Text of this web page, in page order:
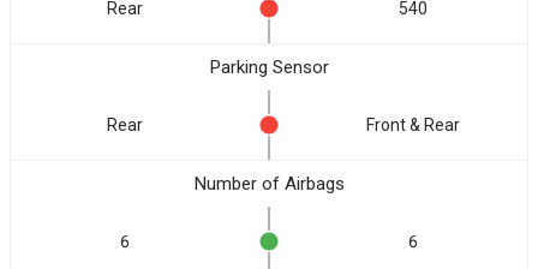
Rear 540
Parking Sensor
Rear Front & Rear
Number of Airbags
6 6